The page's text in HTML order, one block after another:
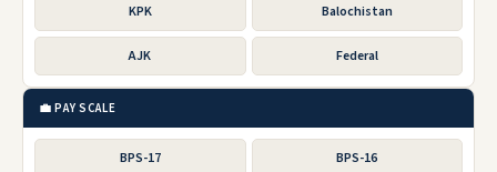
KPK Balochistan
AJK Federal
💼 PAY SCALE
BPS-17 BPS-16